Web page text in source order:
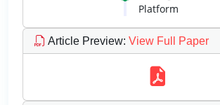
Platform
Article Preview: View Full Paper